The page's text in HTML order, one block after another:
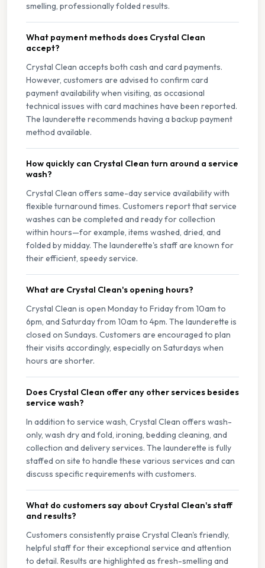
smelling, professionally folded results.
What payment methods does Crystal Clean
accept?
Crystal Clean accepts both cash and card payments.
However, customers are advised to confirm card
payment availability when visiting, as occasional
technical issues with card machines have been reported.
The launderette recommends having a backup payment
method available.
How quickly can Crystal Clean turn around a service
wash?
Crystal Clean offers same-day service availability with
flexible turnaround times. Customers report that service
washes can be completed and ready for collection
within hours—for example, items washed, dried, and
folded by midday. The launderette's staff are known for
their efficient, speedy service.
What are Crystal Clean's opening hours?
Crystal Clean is open Monday to Friday from 10am to
6pm, and Saturday from 10am to 4pm. The launderette is
closed on Sundays. Customers are encouraged to plan
their visits accordingly, especially on Saturdays when
hours are shorter.
Does Crystal Clean offer any other services besides
service wash?
In addition to service wash, Crystal Clean offers wash-
only, wash dry and fold, ironing, bedding cleaning, and
collection and delivery services. The launderette is fully
staffed on site to handle these various services and can
discuss specific requirements with customers.
What do customers say about Crystal Clean's staff
and results?
Customers consistently praise Crystal Clean's friendly,
helpful staff for their exceptional service and attention
to detail. Results are highlighted as fresh-smelling and